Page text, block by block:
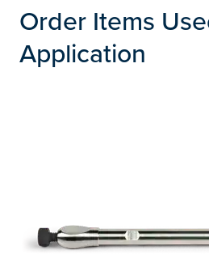
Order Items
Application